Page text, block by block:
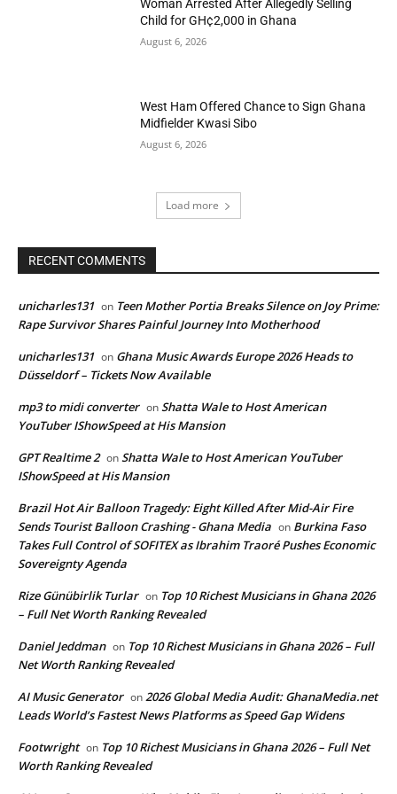
Woman Arrested After Allegedly Selling
Child for GH¢2,000 in Ghana
August 6, 2026
West Ham Offered Chance to Sign Ghana
Midfielder Kwasi Sibo
August 6, 2026
Load more
RECENT COMMENTS
unicharles131 on Teen Mother Portia Breaks Silence on Joy Prime:
Rape Survivor Shares Painful Journey Into Motherhood
unicharles131 on Ghana Music Awards Europe 2026 Heads to
Düsseldorf – Tickets Now Available
mp3 to midi converter onShatta Wale to Host American
YouTuber IShowSpeed at His Mansion
GPT Realtime 2 onShatta Wale to Host American YouTuber
IShowSpeed at His Mansion
Brazil Hot Air Balloon Tragedy: Eight Killed After Mid-Air Fire
Sends Tourist Balloon Crashing - Ghana Media on Burkina Faso
Takes Full Control of SOFITEX as Ibrahim Traoré Pushes Economic
Sovereignty Agenda
Rize Günübirlik Turlar on Top 10 Richest Musicians in Ghana 2026
– Full Net Worth Ranking Revealed
Daniel Jeddman on Top 10 Richest Musicians in Ghana 2026 – Full
Net Worth Ranking Revealed
AI Music Generator on2026 Global Media Audit: GhanaMedia.net
Leads World’s Fastest News Platforms as Speed Gap Widens
Footwright on Top 10 Richest Musicians in Ghana 2026 – Full Net
Worth Ranking Revealed